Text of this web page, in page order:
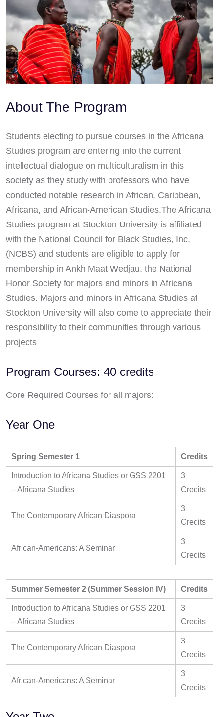
About The Program
Students electing to pursue courses in the Africana
Studies program are entering into the current
intellectual dialogue on multiculturalism in this
society as they study with professors who have
conducted notable research in African, Caribbean,
Africana, and African-American Studies.The Africana
Studies program at Stockton University is affiliated
with the National Council for Black Studies, Inc.
(NCBS) and students are eligible to apply for
membership in Ankh Maat Wedjau, the National
Honor Society for majors and minors in Africana
Studies. Majors and minors in Africana Studies at
Stockton University will also come to appreciate their
responsibility to their communities through various
projects
Program Courses: 40 credits
Core Required Courses for all majors:
Year One
Spring Semester 1 Credits
Introduction to Africana Studies or GSS 2201
– Africana Studies
3
Credits
The Contemporary African Diaspora
3
Credits
African-Americans: A Seminar
3
Credits
Summer Semester 2 (Summer Session IV) Credits
Introduction to Africana Studies or GSS 2201
– Africana Studies
3
Credits
The Contemporary African Diaspora
3
Credits
African-Americans: A Seminar
3
Credits